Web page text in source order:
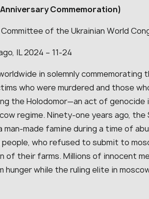
Anniversary Commemoration)
of the Ukrainian World
IL 2024 – 11-24
in solemnly commemorating
who were murdered and those
the Holodomor—an act of genocide
regime. Ninety-one years ago, the
made famine during a time of
who refused to submit to
of their farms. Millions of innocent
hunger while the ruling elite in